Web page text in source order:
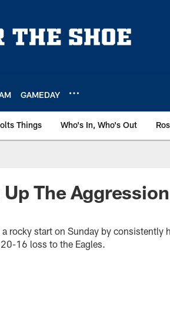
GAMEDAY
Things Who's In, Who's Out
The
rocky start on Sunday by consistently
16 loss to the Eagles.